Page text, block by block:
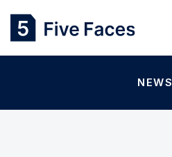
NEWS